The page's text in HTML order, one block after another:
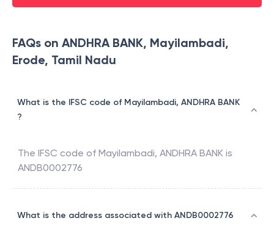
FAQs on ANDHRA BANK, Mayilambadi,
Erode, Tamil Nadu
What is the IFSC code of Mayilambadi, ANDHRA BANK
?
The IFSC code of Mayilambadi, ANDHRA BANK is
ANDB0002776
What is the address associated with ANDB0002776